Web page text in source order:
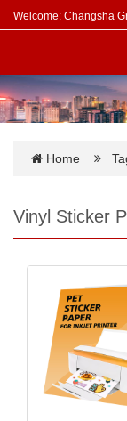
Welcome: Changsha
Home
Vinyl Sticker